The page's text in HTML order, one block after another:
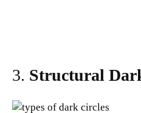
3. Structural